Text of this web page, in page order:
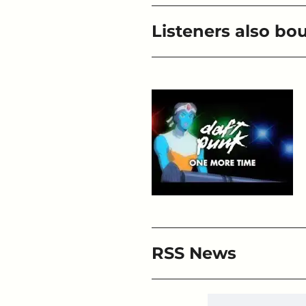
Listeners also
RSS News